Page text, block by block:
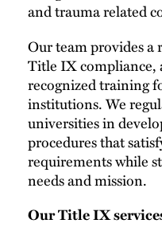
and trauma related
Our team provides a
Title IX compliance,
recognized training
institutions. We
universities in
procedures that
requirements while
needs and mission.
Our Title IX